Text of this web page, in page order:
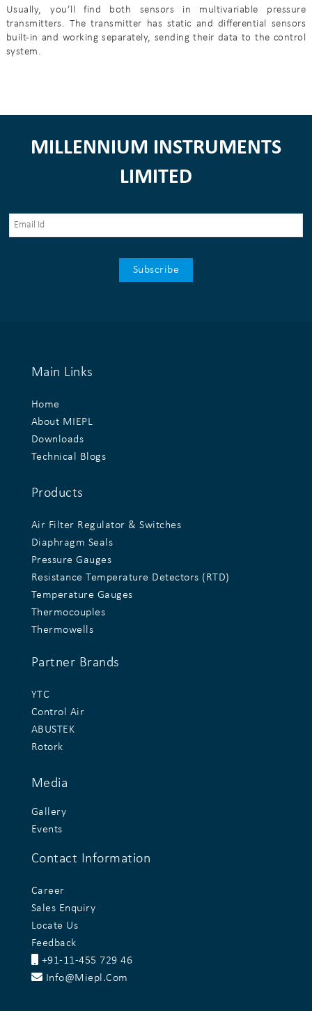
Usually, you’ll find both sensors in multivariable pressure
transmitters. The transmitter has static and differential sensors
built-in and working separately, sending their data to the control
system.
MILLENNIUM INSTRUMENTS
LIMITED
Main Links
Home
About MIEPL
Downloads
Technical Blogs
Products
Air Filter Regulator & Switches
Diaphragm Seals
Pressure Gauges
Resistance Temperature Detectors (RTD)
Temperature Gauges
Thermocouples
Thermowells
Partner Brands
YTC
Control Air
ABUSTEK
Rotork
Media
Gallery
Events
Contact Information
Career
Sales Enquiry
Locate Us
Feedback
+91-11-455 729 46
Info@miepl.com